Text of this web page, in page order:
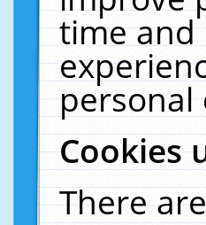
time and
personal
Cookies
There